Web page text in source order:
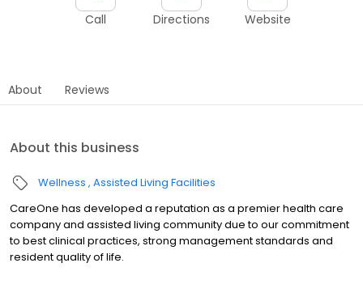
Call Directions Website
About Reviews
About this business
Wellness Assisted Living Facilities
CareOne has developed a reputation as a premier health care
company and assisted living community due to our commitment
to best clinical practices, strong management standards and
resident quality of life.